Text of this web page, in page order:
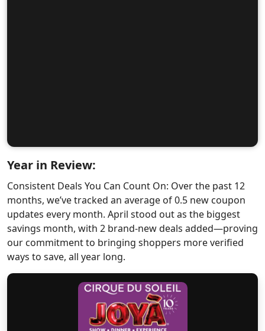
Year in Review:
Consistent Deals You Can Count On: Over the past 12
months, we’ve tracked an average of 0.5 new coupon
updates every month. April stood out as the biggest
savings month, with 2 brand-new deals added—proving
our commitment to bringing shoppers more verified
ways to save, all year long.